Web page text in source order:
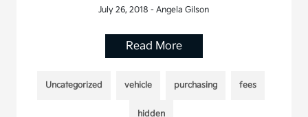
July 26, 2018 - Angela Gilson
Read More
Uncategorized vehicle purchasing fees
hidden